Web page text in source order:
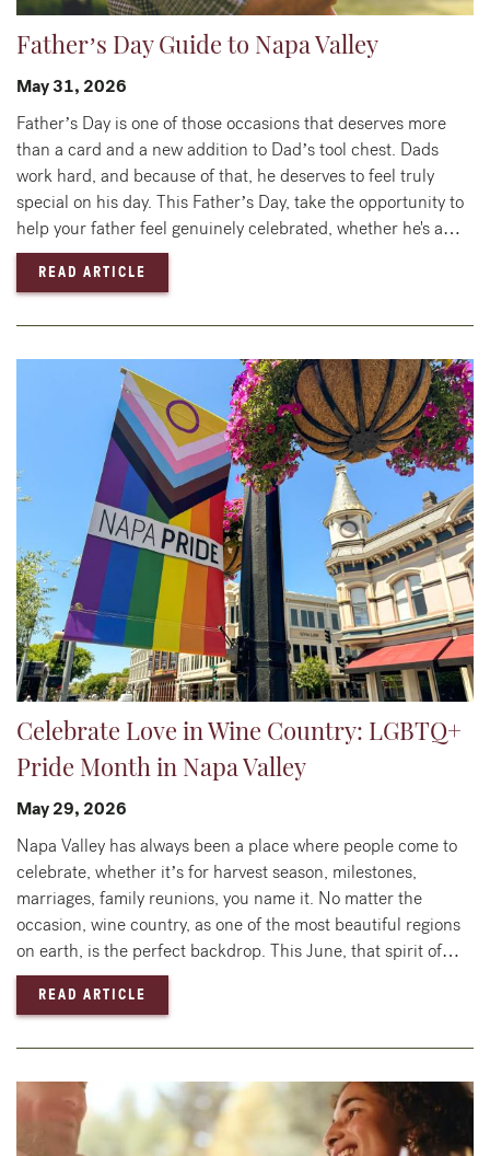
Father’s Day Guide to Napa Valley
May 31, 2026
Father’s Day is one of those occasions that deserves more
than a card and a new addition to Dad’s tool chest. Dads
work hard, and because of that, he deserves to feel truly
special on his day. This Father’s Day, take the opportunity to
help your father feel genuinely celebrated, whether he's a…
READ ARTICLE
Celebrate Love in Wine Country: LGBTQ+
Pride Month in Napa Valley
May 29, 2026
Napa Valley has always been a place where people come to
celebrate, whether it’s for harvest season, milestones,
marriages, family reunions, you name it. No matter the
occasion, wine country, as one of the most beautiful regions
on earth, is the perfect backdrop. This June, that spirit of…
READ ARTICLE